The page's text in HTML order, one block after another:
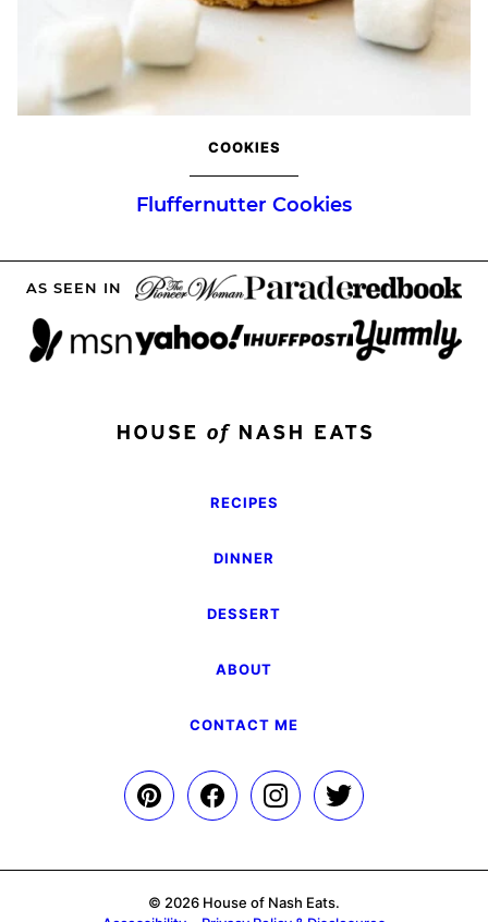
COOKIES
Fluffernutter Cookies
AS SEEN IN
RECIPES
DINNER
DESSERT
ABOUT
CONTACT ME
© 2026 House of Nash Eats.